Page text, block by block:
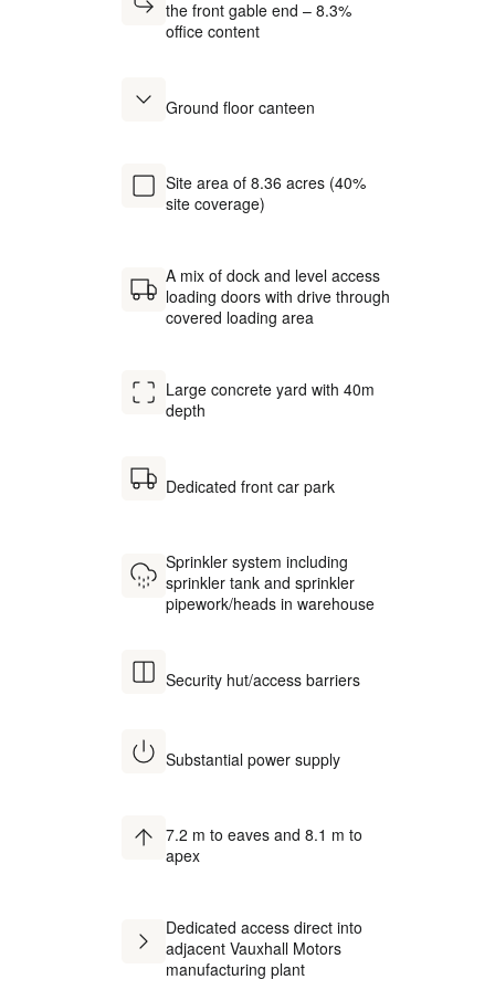
the front gable end – 8.3%
office content
Ground floor canteen
Site area of 8.36 acres (40%
site coverage)
A mix of dock and level access
loading doors with drive through
covered loading area
Large concrete yard with 40m
depth
Dedicated front car park
Sprinkler system including
sprinkler tank and sprinkler
pipework/heads in warehouse
Security hut/access barriers
Substantial power supply
7.2 m to eaves and 8.1 m to
apex
Dedicated access direct into
adjacent Vauxhall Motors
manufacturing plant